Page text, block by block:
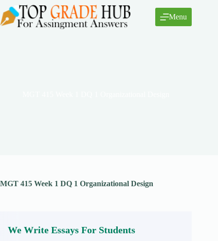
to
content
Menu
MGT 415 Week 1 DQ 1 Organizational Design
We Write Essays For Students